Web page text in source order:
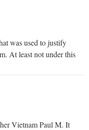
was used to justify
At least not under this
Vietnam Paul M. It